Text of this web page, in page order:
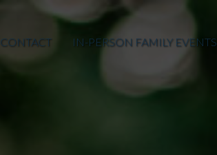
CONTACT IN-PERSON FAMILY EVENTS